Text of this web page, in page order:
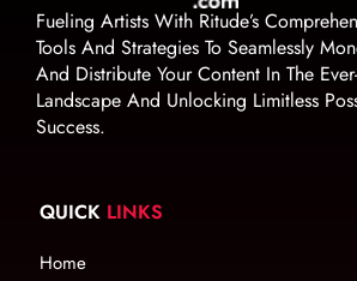
Fueling Artists With Ritude’s
Tools And Strategies To Seamlessly
And Distribute Your Content In The
Landscape And Unlocking Limitless
Success.
QUICK LINKS
Home